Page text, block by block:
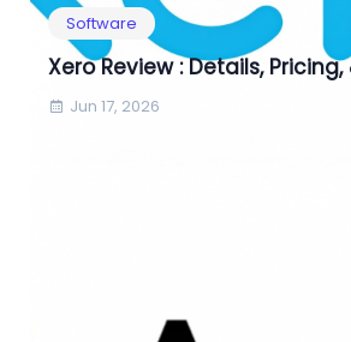
Software
Xero Review : Details,
Jun 17, 2026